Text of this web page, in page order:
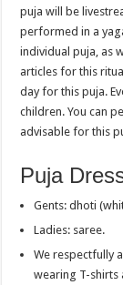
puja will be
performed in a
individual puja, as
articles for this
day for this puja.
children. You can
advisable for this
Puja
Gents: dhoti
Ladies: saree.
We respectfully
wearing T-shirts